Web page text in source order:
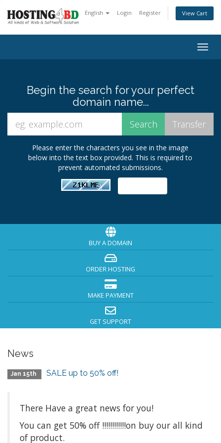
English Login Register View Cart
Begin the search for your perfect
domain name...
Please enter the characters you see in the image
below into the text box provided. This is required to
prevent automated submissions.
BUY A DOMAIN
ORDER HOSTING
MAKE PAYMENT
GET SUPPORT
News
Jan 15th SALE up to 50% off!
There Have a great news for you!
You can get 50% off !!!!!!!!!!!!on buy our all kind
of product.